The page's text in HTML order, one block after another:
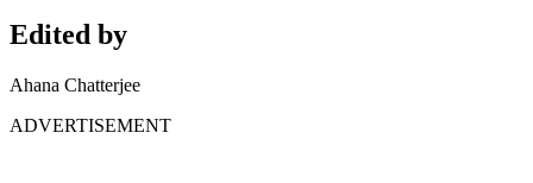
Edited by
Ahana Chatterjee
ADVERTISEMENT